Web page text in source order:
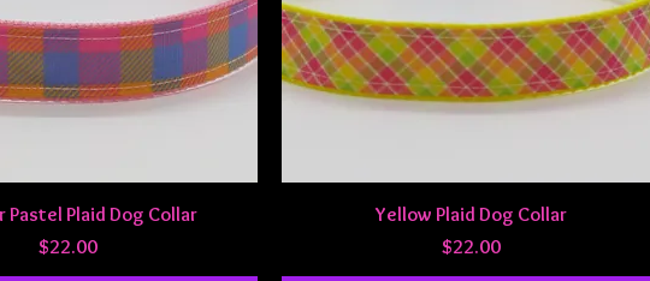
Quick View
Pastel Plaid Dog Collar
Price
$22.00
Quick View
Yellow Plaid Dog Collar
Price
$22.00